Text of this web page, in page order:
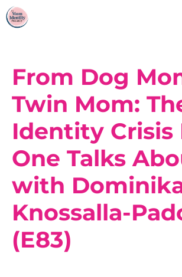
From Dog
Twin Mom:
Identity Crisis
One Talks
with
Knossalla-
(E83)